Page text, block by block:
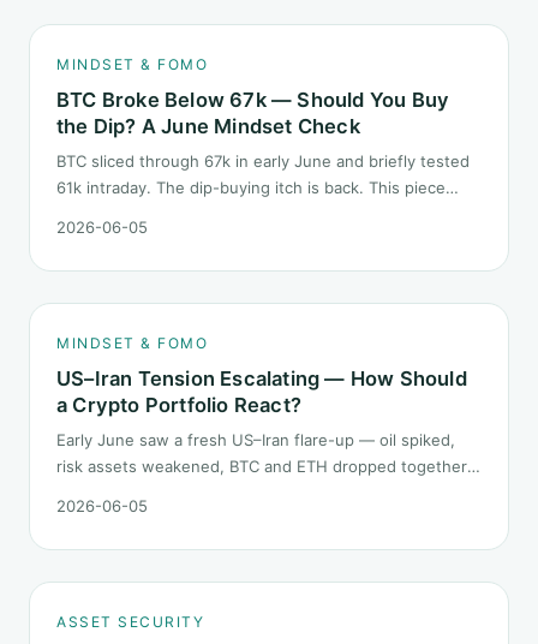
MINDSET & FOMO
BTC Broke Below 67k — Should You Buy
the Dip? A June Mindset Check
BTC sliced through 67k in early June and briefly tested
61k intraday. The dip-buying itch is back. This piece
you click buy.
2026-06-05
MINDSET & FOMO
US–Iran Tension Escalating — How Should
a Crypto Portfolio React?
Early June saw a fresh US–Iran flare-up — oil spiked,
risk assets weakened, BTC and ETH dropped together.
geopolitical shocks.
2026-06-05
ASSET SECURITY